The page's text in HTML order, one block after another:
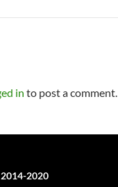
in to post a comment.
2014-2020